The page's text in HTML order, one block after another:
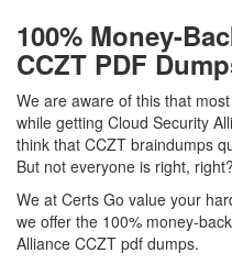
100% Money-
CCZT PDF
We are aware of this that
while getting Cloud Security
think that CCZT braindumps
But not everyone is right, right?
We at Certs Go value your
we offer the 100% money-
Alliance CCZT pdf dumps.